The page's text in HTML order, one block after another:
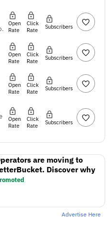
Open
Rate
Click
Rate
Subscribers
Open
Rate
Click
Rate
Subscribers
Open
Rate
Click
Rate
Subscribers
Open
Rate
Click
Rate
Subscribers
are moving to
Discover why
Advertise Here